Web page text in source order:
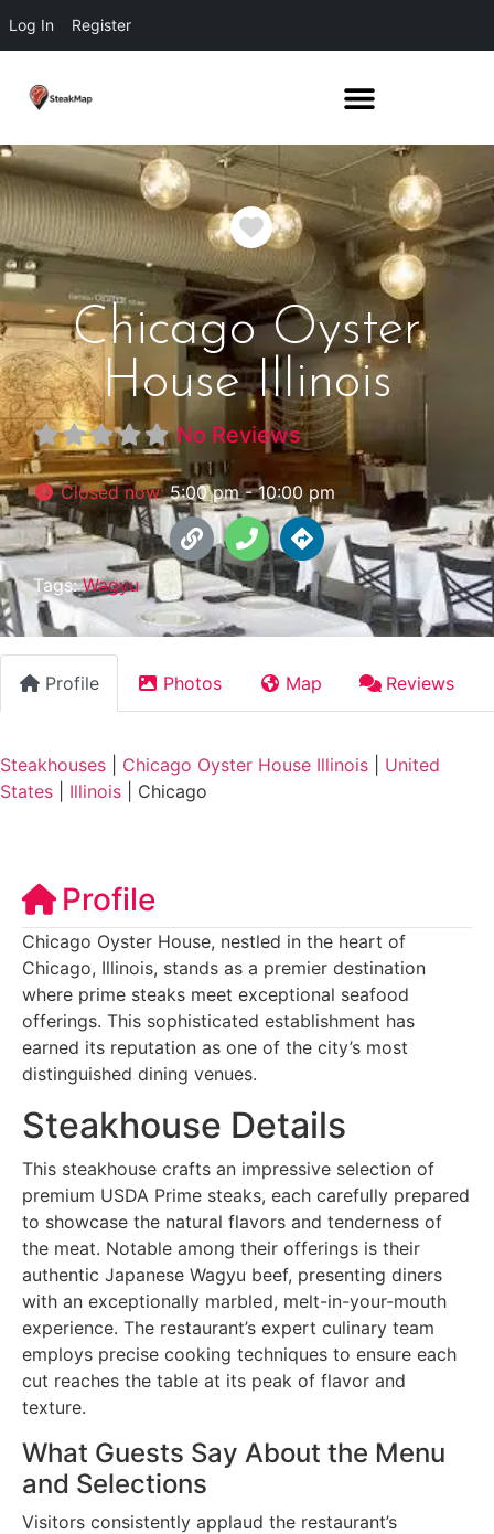
Log In Register
Favorite
Chicago Oyster
House Illinois
No Reviews
Closed now:5:00 pm - 10:00 pm
Tags:Wagyu
Profile Photos Map Reviews
Steakhouses Chicago Oyster House Illinois
United
States
Illinois Chicago
Profile
Chicago Oyster House, nestled in the heart of
Chicago, Illinois, stands as a premier destination
where prime steaks meet exceptional seafood
offerings. This sophisticated establishment has
earned its reputation as one of the city’s most
distinguished dining venues.
Steakhouse Details
This steakhouse crafts an impressive selection of
premium USDA Prime steaks, each carefully prepared
to showcase the natural flavors and tenderness of
the meat. Notable among their offerings is their
authentic Japanese Wagyu beef, presenting diners
with an exceptionally marbled, melt-in-your-mouth
experience. The restaurant’s expert culinary team
employs precise cooking techniques to ensure each
cut reaches the table at its peak of flavor and
texture.
What Guests Say About the Menu
and Selections
Visitors consistently applaud the restaurant’s